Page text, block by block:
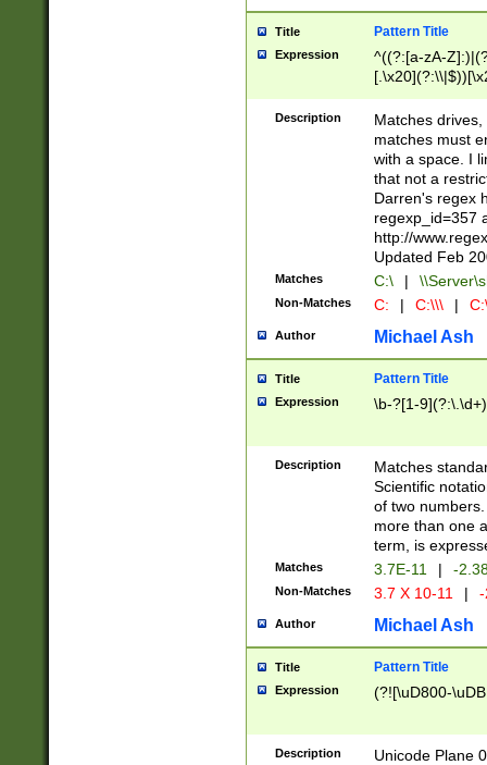
Title Pattern Title
Expression
^((?:[a-zA-
.]$)[\x20-
{2,15}))?$
Description
Matches
matches must
with a space. I
that not a
Darren's regex
regexp_id=357
http://
Updated Feb
Matches C:\ |
Non-Matches C: | C:\\\ |
Author Michael Ash
Title Pattern Title
Expression \b-?[1-
Description
Matches
Scientific
of two
more than one
term, is
Matches 3.7E-11 | -
Non-Matches 3.7 X 10-11 |
Author Michael Ash
Title Pattern Title
Expression (?![\uD800-
Description Unicode Plane